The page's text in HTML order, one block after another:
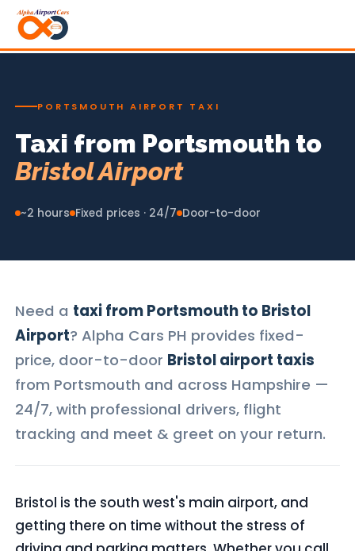
PORTSMOUTH AIRPORT TAXI
Taxi from Portsmouth to
Bristol Airport
~2 hours Fixed prices · 24/7 Door-to-door
Need a taxi from Portsmouth to Bristol
Airport? Alpha Cars PH provides fixed-
price, door-to-door Bristol airport taxis
from Portsmouth and across Hampshire —
24/7, with professional drivers, flight
tracking and meet & greet on your return.
Bristol is the south west's main airport, and
getting there on time without the stress of